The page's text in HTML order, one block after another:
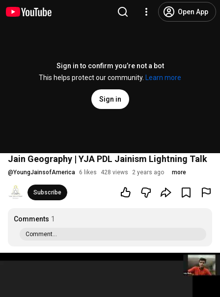
Open App
Sign in to confirm you’re not a bot
This helps protect our community.
Learn more
Sign in
Jain Geography | YJA PDL Jainism Lightning Talk
@YoungJainsofAmerica 6 likes 428 views 2 years ago more
Subscribe
Comments 1
Comment...